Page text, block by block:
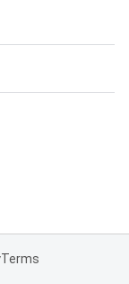
Terms